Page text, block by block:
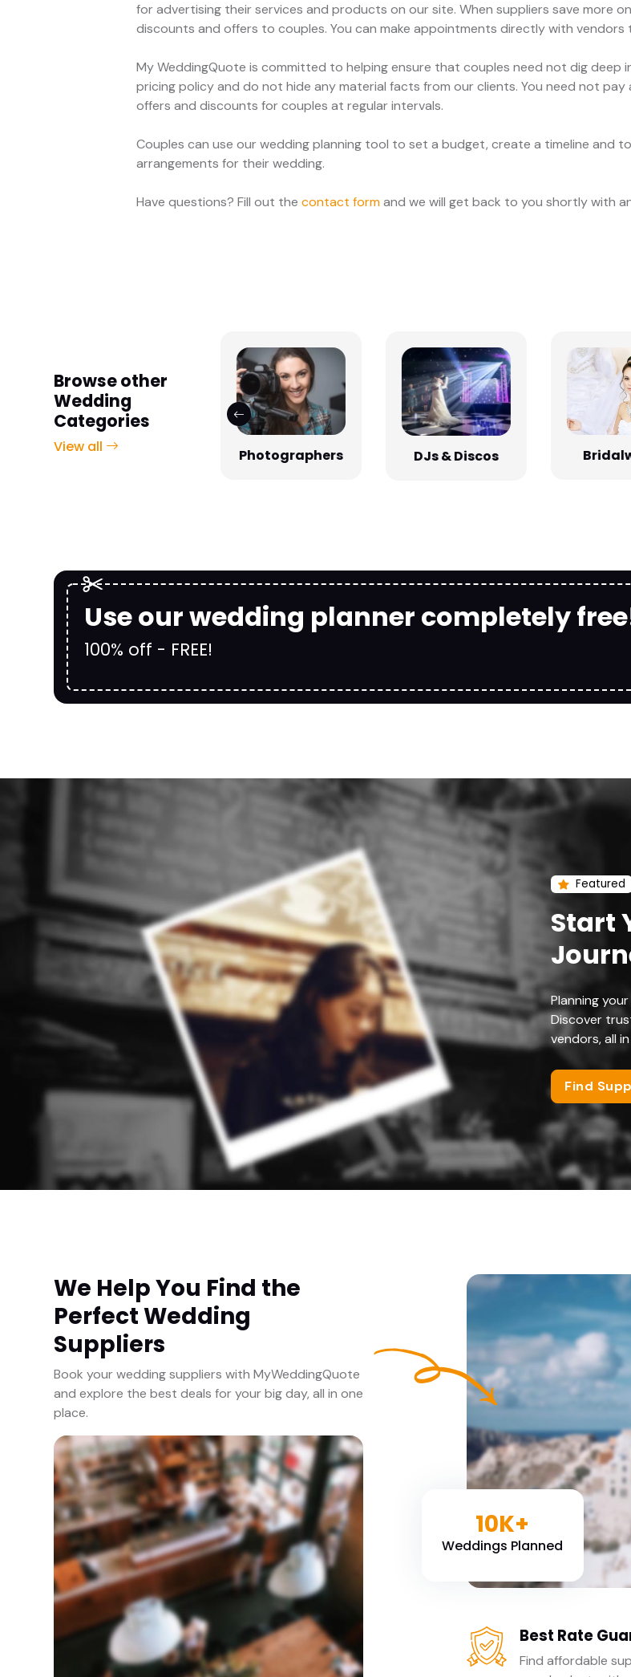
for advertising their services and products on our site. When suppliers save more
discounts and offers to couples. You can make appointments directly with vendors
My WeddingQuote is committed to helping ensure that couples need not dig deep
pricing policy and do not hide any material facts from our clients. You need not
offers and discounts for couples at regular intervals.
Couples can use our wedding planning tool to set a budget, create a timeline and
arrangements for their wedding.
Have questions? Fill out thecontact formand we will get back to you shortly with
Browse other
Wedding
Categories
View allVenues Photographers DJs & Discos
Use our wedding planner completely
100% off - FREE!
Featured
Start
Planning
Discover
vendors, all
Find
We Help You Find the
Perfect Wedding
Suppliers
Book your wedding suppliers with MyWeddingQuote
and explore the best deals for your big day, all in one
place.
10K+
Weddings Planned
Best Rate
Find affordable